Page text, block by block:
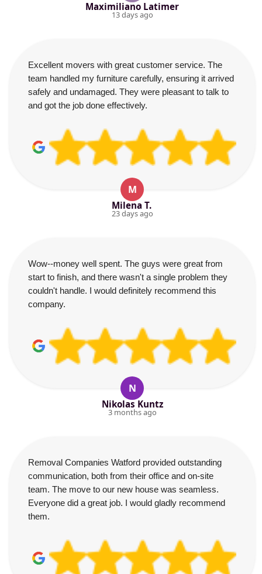
Maximiliano Latimer
13 days ago
Excellent movers with great customer service. The
team handled my furniture carefully, ensuring it arrived
safely and undamaged. They were pleasant to talk to
and got the job done effectively.
M
Milena T.
23 days ago
Wow--money well spent. The guys were great from
start to finish, and there wasn't a single problem they
couldn't handle. I would definitely recommend this
company.
N
Nikolas Kuntz
3 months ago
Removal Companies Watford provided outstanding
communication, both from their office and on-site
team. The move to our new house was seamless.
Everyone did a great job. I would gladly recommend
them.